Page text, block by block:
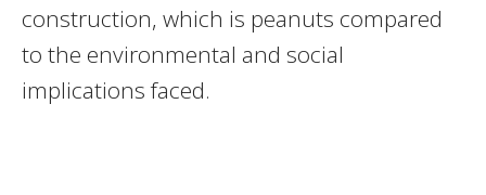
construction, which is peanuts compared
to the environmental and social
implications faced.